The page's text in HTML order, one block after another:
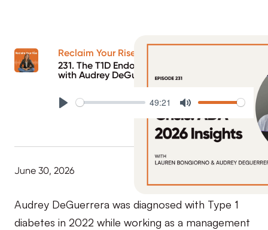
Reclaim Your Rise Podcast
231. The T1D Endo Crisis: ADA 2026 Insights
with Audrey DeGuerrera
49:21
Mute
June 30, 2026
Audrey DeGuerrera was diagnosed with Type 1
diabetes in 2022 while working as a management